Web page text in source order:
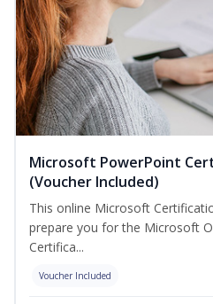
Microsoft PowerPoint
(Voucher Included)
This online Microsoft
prepare you for the Microsoft
Certifica...
Voucher Included